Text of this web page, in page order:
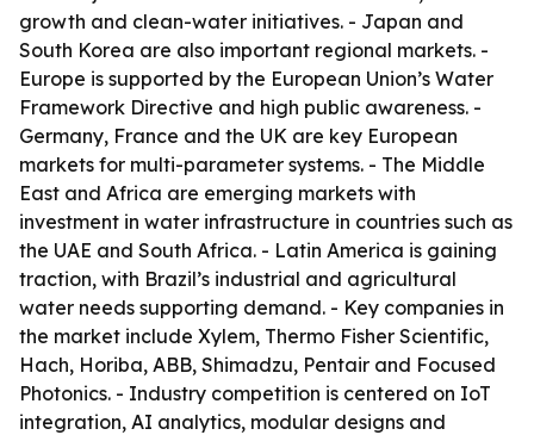
growth and clean-water initiatives. - Japan and
South Korea are also important regional markets. -
Europe is supported by the European Union’s Water
Framework Directive and high public awareness. -
Germany, France and the UK are key European
markets for multi-parameter systems. - The Middle
East and Africa are emerging markets with
investment in water infrastructure in countries such as
the UAE and South Africa. - Latin America is gaining
traction, with Brazil’s industrial and agricultural
water needs supporting demand. - Key companies in
the market include Xylem, Thermo Fisher Scientific,
Hach, Horiba, ABB, Shimadzu, Pentair and Focused
Photonics. - Industry competition is centered on IoT
integration, AI analytics, modular designs and